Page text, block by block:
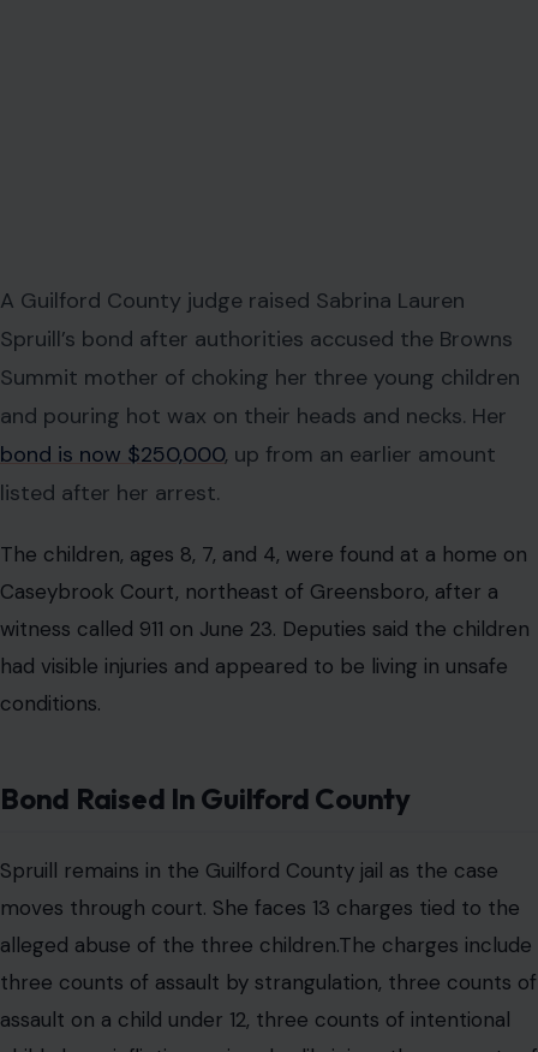
A Guilford County judge raised Sabrina Lauren
Spruill’s bond after authorities accused the Browns
Summit mother of choking her three young children
and pouring hot wax on their heads and necks. Her
bond is now $250,000, up from an earlier amount
listed after her arrest.
The children, ages 8, 7, and 4, were found at a home on
Caseybrook Court, northeast of Greensboro, after a
witness called 911 on June 23. Deputies said the children
had visible injuries and appeared to be living in unsafe
conditions.
Bond Raised In Guilford County
Spruill remains in the Guilford County jail as the case
moves through court. She faces 13 charges tied to the
alleged abuse of the three children.The charges include
three counts of assault by strangulation, three counts of
assault on a child under 12, three counts of intentional